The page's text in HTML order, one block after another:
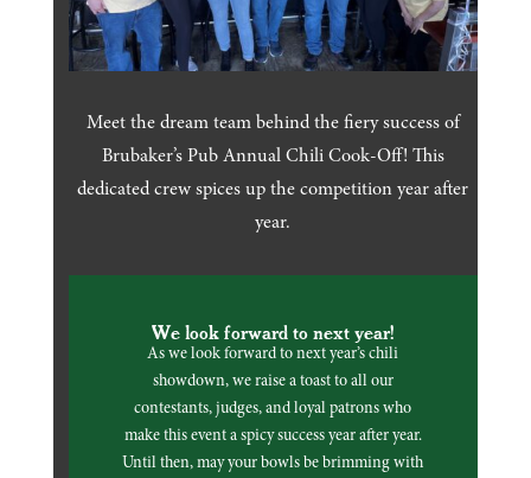
Meet the dream team behind the fiery success of
Brubaker’s Pub Annual Chili Cook-Off! This
dedicated crew spices up the competition year after
year.
We look forward to next year!
As we look forward to next year’s chili
showdown, we raise a toast to all our
contestants, judges, and loyal patrons who
make this event a spicy success year after year.
Until then, may your bowls be brimming with